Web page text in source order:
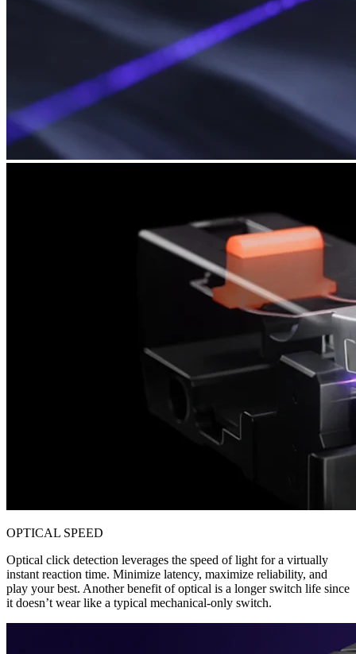
OPTICAL SPEED
Optical click detection leverages the speed of light for a virtually
instant reaction time. Minimize latency, maximize reliability, and
play your best. Another benefit of optical is a longer switch life since
it doesn’t wear like a typical mechanical-only switch.